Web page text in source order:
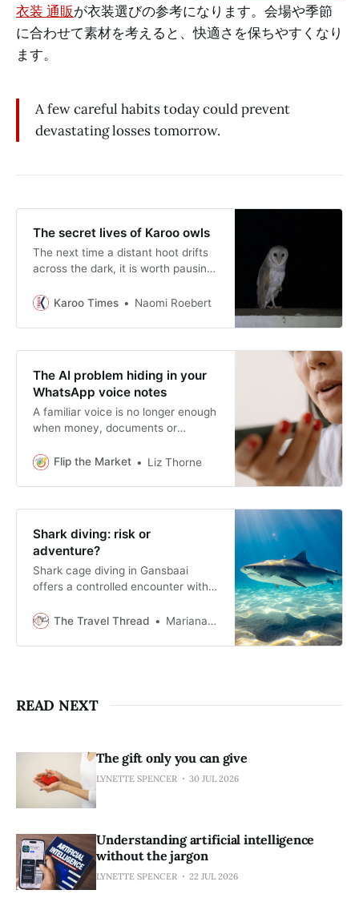
衣装 通販が衣装選びの参考になります。会場や季節
に合わせて素材を考えると、快適さを保ちやすくなり
ます。
A few careful habits today could prevent
devastating losses tomorrow.
The secret lives of Karoo owls
The next time a distant hoot drifts
across the dark, it is worth pausing
another night’s work somewhere
Karoo Times Naomi Roebert
The AI problem hiding in your
WhatsApp voice notes
A familiar voice is no longer enough
when money, documents or
familiar voice still has value, but no
Flip the Market Liz Thorne
Shark diving: risk or
adventure?
Shark cage diving in Gansbaai
offers a controlled encounter with
Strict safety measures and
an experience that blends caution
The Travel Thread Mariana Balt
READ NEXT
The gift only you can give
LYNETTE SPENCER 30 JUL 2026
Understanding artificial intelligence
without the jargon
LYNETTE SPENCER 22 JUL 2026